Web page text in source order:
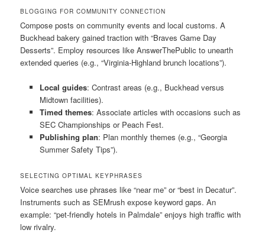
BLOGGING FOR COMMUNITY CONNECTION
Compose posts on community events and local customs. A
Buckhead bakery gained traction with “Braves Game Day
Desserts”. Employ resources like AnswerThePublic to unearth
extended queries (e.g., “Virginia-Highland brunch locations”).
Local guides: Contrast areas (e.g., Buckhead versus
Midtown facilities).
Timed themes: Associate articles with occasions such as
SEC Championships or Peach Fest.
Publishing plan: Plan monthly themes (e.g., “Georgia
Summer Safety Tips”).
SELECTING OPTIMAL KEYPHRASES
Voice searches use phrases like “near me” or “best in Decatur”.
Instruments such as SEMrush expose keyword gaps. An
example: “pet-friendly hotels in Palmdale” enjoys high traffic with
low rivalry.